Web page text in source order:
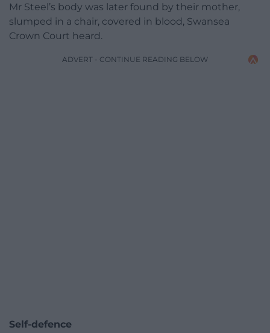
Mr Steel’s body was later found by their mother,
slumped in a chair, covered in blood, Swansea
Crown Court heard.
ADVERT - CONTINUE READING BELOW
Self-defence